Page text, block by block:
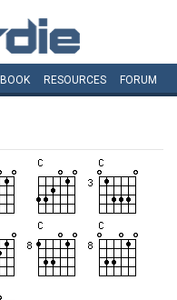
BOOK RESOURCES FORUM